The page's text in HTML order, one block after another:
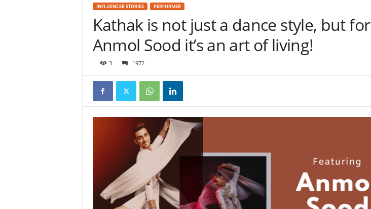
INFLUENCER STORIES PERFORMER
Kathak is not just a dance style, but for
Anmol Sood it’s an art of living!
3 1972